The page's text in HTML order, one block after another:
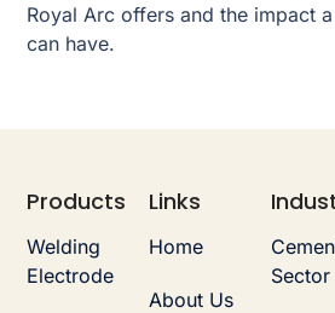
Royal Arc offers and the impact
can have.
Products
Welding
Electrode
Links
Home
About Us
Sector